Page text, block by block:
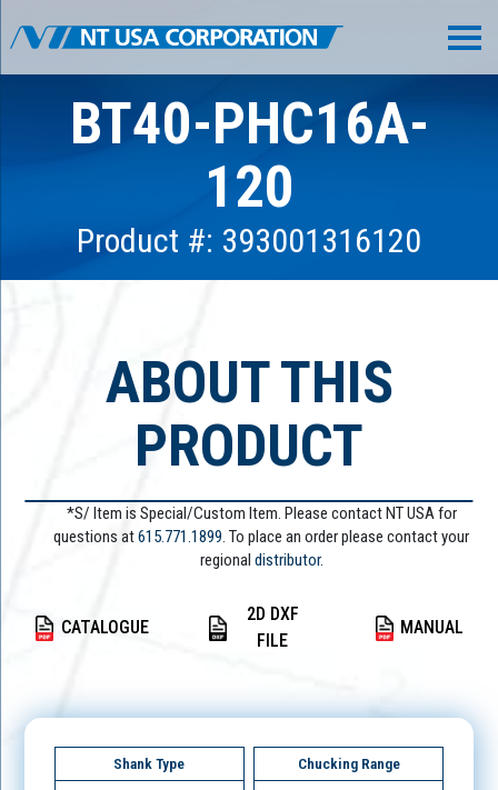
BT40-PHC16A-
120
Product #: 393001316120
ABOUT THIS
PRODUCT
*S/ Item is Special/Custom Item. Please contact NT USA for
questions at615.771.1899. To place an order please contact your
regional distributor.
CATALOGUE
2D DXF
FILE
MANUAL
Shank Type Chucking Range